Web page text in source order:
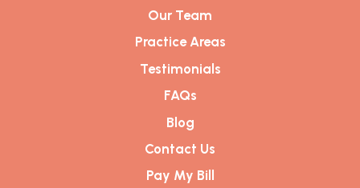
Our Team
Practice Areas
Testimonials
FAQs
Blog
Contact Us
Pay My Bill